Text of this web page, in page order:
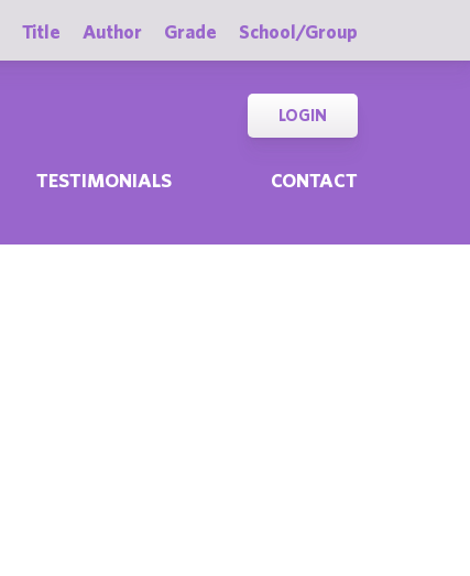
Title Author Grade School/Group
TESTIMONIALS CONTACT
LOGIN